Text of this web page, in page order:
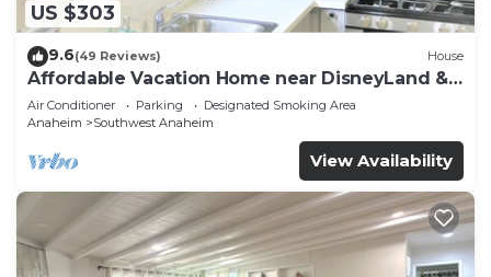
US $303
9.6(49 Reviews) House
Affordable Vacation Home near DisneyLand &
Beaches
Air Conditioner Parking
Designated Smoking Area
Anaheim
Southwest Anaheim
View Availability